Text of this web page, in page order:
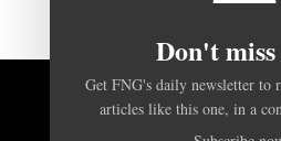
BACK TO
Don't
Get FNG's daily newsletter to
articles like this one, in a
Subscribe